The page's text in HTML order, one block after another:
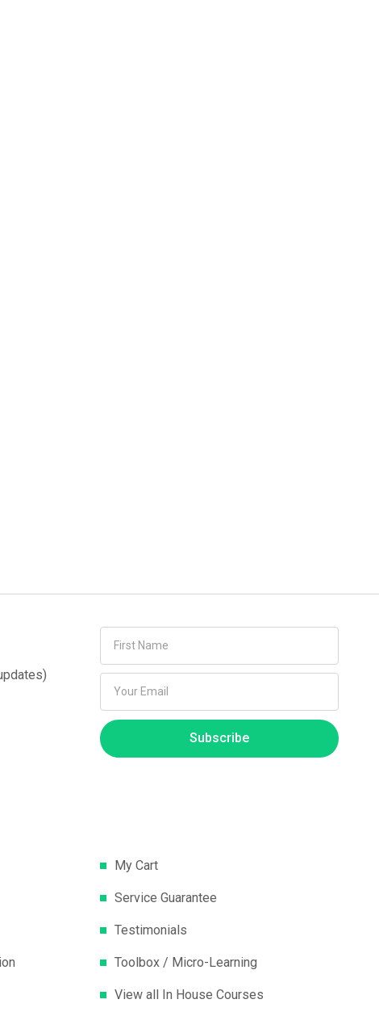
Subscribe
My Cart
Service Guarantee
Testimonials
Toolbox / Micro-Learning
View all In House Courses